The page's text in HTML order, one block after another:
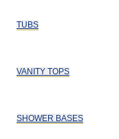
TUBS
VANITY TOPS
SHOWER BASES